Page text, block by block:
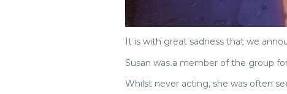
It is with great sadness that we
Susan was a member of the group
Whilst never acting, she was often